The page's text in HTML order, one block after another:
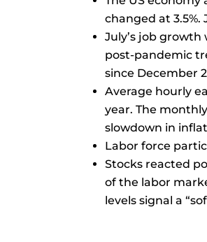
changed at
July’s job growth
post-pandemic
since December
Average hourly
year. The
slowdown in
Labor force
Stocks reacted
of the labor
levels signal a